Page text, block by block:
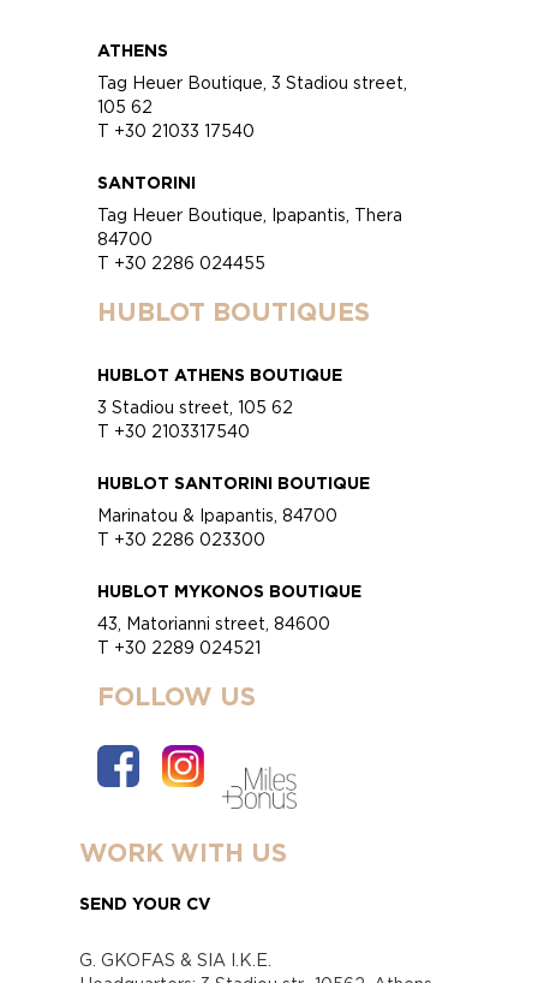
ATHENS
Tag Heuer Boutique, 3 Stadiou street,
105 62
T +30 21033 17540
SANTORINI
Tag Heuer Boutique, Ipapantis, Thera
84700
T +30 2286 024455
HUBLOT BOUTIQUES
HUBLOT ATHENS BOUTIQUE
3 Stadiou street, 105 62
T +30 2103317540
HUBLOT SANTORINI BOUTIQUE
Marinatou & Ipapantis, 84700
T +30 2286 023300
HUBLOT MYKONOS BOUTIQUE
43, Matorianni street, 84600
T +30 2289 024521
FOLLOW US
WORK WITH US
SEND YOUR CV
G. GKOFAS & SIA I.K.E.